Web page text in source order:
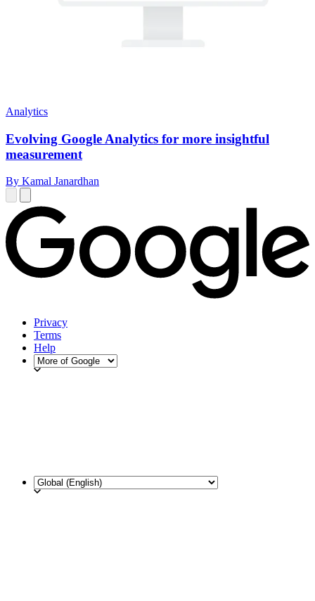
Analytics
Evolving Google Analytics for more insightful
measurement
By Kamal Janardhan
Privacy
Terms
Help